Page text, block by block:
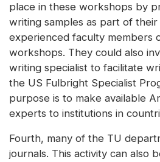
place in these workshops by
writing samples as part of
experienced faculty members
workshops. They could also
writing specialist to facilitate
the US Fulbright Specialist
purpose is to make available
experts to institutions in
Fourth, many of the TU
journals. This activity can also